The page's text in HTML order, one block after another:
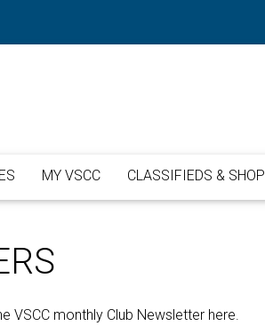
MY VSCC CLASSIFIEDS & SHOP
VSCC monthly Club Newsletter here.